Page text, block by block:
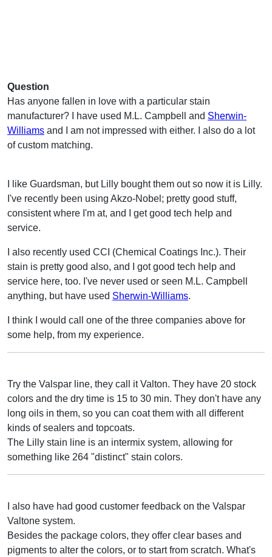
Question
Has anyone fallen in love with a particular stain
manufacturer? I have used M.L. Campbell and Sherwin-
Williams and I am not impressed with either. I also do a lot
of custom matching.
I like Guardsman, but Lilly bought them out so now it is Lilly.
I've recently been using Akzo-Nobel; pretty good stuff,
consistent where I'm at, and I get good tech help and
service.
I also recently used CCI (Chemical Coatings Inc.). Their
stain is pretty good also, and I got good tech help and
service here, too. I've never used or seen M.L. Campbell
anything, but have used Sherwin-Williams.
I think I would call one of the three companies above for
some help, from my experience.
Try the Valspar line, they call it Valton. They have 20 stock
colors and the dry time is 15 to 30 min. They don't have any
long oils in them, so you can coat them with all different
kinds of sealers and topcoats.
The Lilly stain line is an intermix system, allowing for
something like 264 "distinct" stain colors.
I also have had good customer feedback on the Valspar
Valtone system.
Besides the package colors, they offer clear bases and
pigments to alter the colors, or to start from scratch. What's